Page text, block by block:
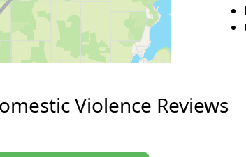
Violence Reviews